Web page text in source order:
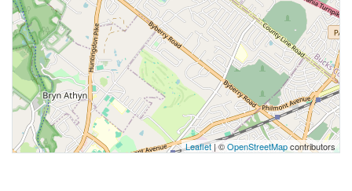
Leaflet| ©OpenStreetMapcontributors